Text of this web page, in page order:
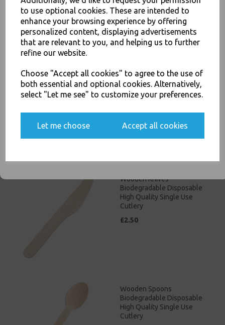
to use optional cookies. These are intended to
enhance your browsing experience by offering
personalized content, displaying advertisements
that are relevant to you, and helping us to further
refine our website.
Choose "Accept all cookies" to agree to the use of
both essential and optional cookies. Alternatively,
select "Let me see" to customize your preferences.
Let me choose Accept all cookies
Wooden Teaspoons
Biodegradable Disposable
High Quality Single Use
Cutlery
Wooden Knives
Biodegradable Disposable
High Quality Single Use
Cutlery
£2.50
Wooden Spoons
Biodegradable Disposable
High Quality Single Use
Cutlery
JOIN OUR MAILING LIST
SIGN UP FOR DISCOUNTS AND FREE SHIPPING OFFERS
You'll also get heads up on deals and discounts before anyone
communications